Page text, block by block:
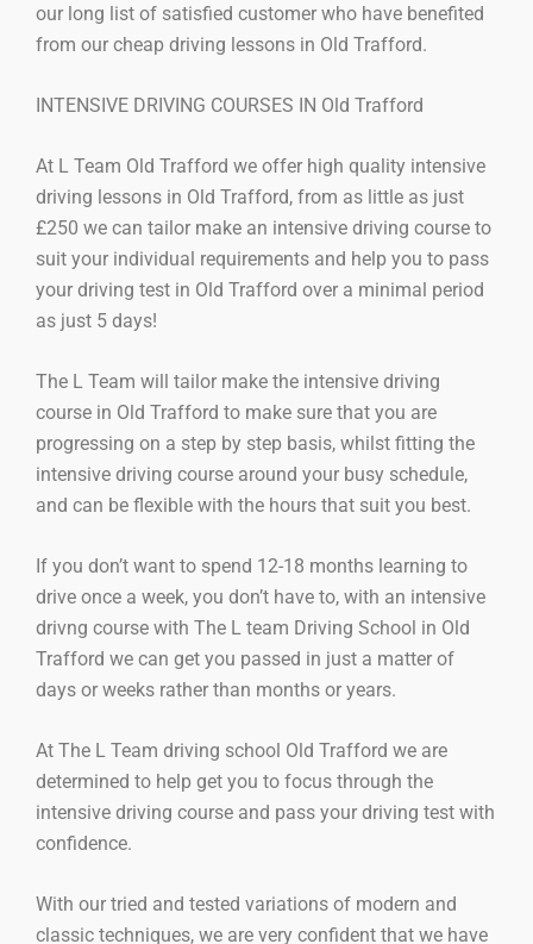
our long list of satisfied customer who have benefited
from our cheap driving lessons in Old Trafford.
INTENSIVE DRIVING COURSES IN Old Trafford
At L Team Old Trafford we offer high quality intensive
driving lessons in Old Trafford, from as little as just
£250 we can tailor make an intensive driving course to
suit your individual requirements and help you to pass
your driving test in Old Trafford over a minimal period
as just 5 days!
The L Team will tailor make the intensive driving
course in Old Trafford to make sure that you are
progressing on a step by step basis, whilst fitting the
intensive driving course around your busy schedule,
and can be flexible with the hours that suit you best.
If you don’t want to spend 12-18 months learning to
drive once a week, you don’t have to, with an intensive
drivng course with The L team Driving School in Old
Trafford we can get you passed in just a matter of
days or weeks rather than months or years.
At The L Team driving school Old Trafford we are
determined to help get you to focus through the
intensive driving course and pass your driving test with
confidence.
With our tried and tested variations of modern and
classic techniques, we are very confident that we have